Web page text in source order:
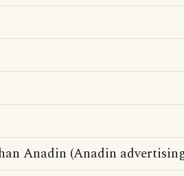
Anadin (Anadin